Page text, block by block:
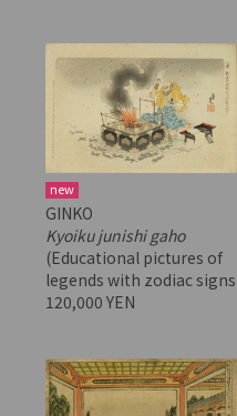
new
GINKO
Kyoiku junishi gaho
(Educational pictures of
legends with zodiac signs
120,000 YEN